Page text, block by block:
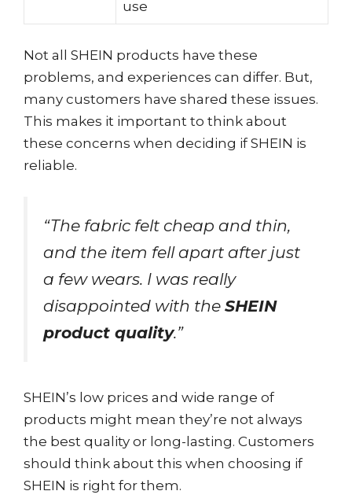
use
Not all SHEIN products have these
problems, and experiences can differ. But,
many customers have shared these issues.
This makes it important to think about
these concerns when deciding if SHEIN is
reliable.
“The fabric felt cheap and thin,
and the item fell apart after just
a few wears. I was really
disappointed with the SHEIN
product quality.”
SHEIN’s low prices and wide range of
products might mean they’re not always
the best quality or long-lasting. Customers
should think about this when choosing if
SHEIN is right for them.